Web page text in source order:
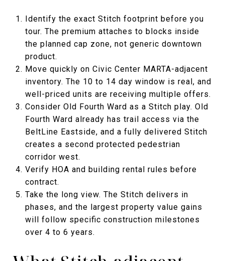
Identify the exact Stitch footprint before you
tour. The premium attaches to blocks inside
the planned cap zone, not generic downtown
product.
Move quickly on Civic Center MARTA-adjacent
inventory. The 10 to 14 day window is real, and
well-priced units are receiving multiple offers.
Consider Old Fourth Ward as a Stitch play. Old
Fourth Ward already has trail access via the
BeltLine Eastside, and a fully delivered Stitch
creates a second protected pedestrian
corridor west.
Verify HOA and building rental rules before
contract.
Take the long view. The Stitch delivers in
phases, and the largest property value gains
will follow specific construction milestones
over 4 to 6 years.